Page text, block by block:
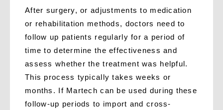
After surgery, or adjustments to medication
or rehabilitation methods, doctors need to
follow up patients regularly for a period of
time to determine the effectiveness and
assess whether the treatment was helpful.
This process typically takes weeks or
months. If Martech can be used during these
follow-up periods to import and cross-